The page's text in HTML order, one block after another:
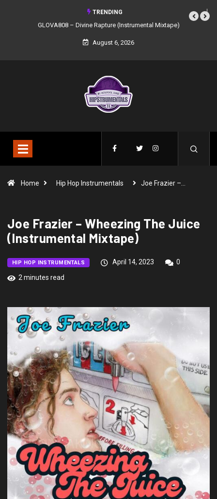
TRENDING
GLOVA808 – Divine Rapture (Instrumental Mixtape)
August 6, 2026
Home Hip Hop Instrumentals Joe Frazier –…
Joe Frazier – Wheezing The Juice
(Instrumental Mixtape)
HIP HOP INSTRUMENTALS April 14, 2023
0
2 minutes read